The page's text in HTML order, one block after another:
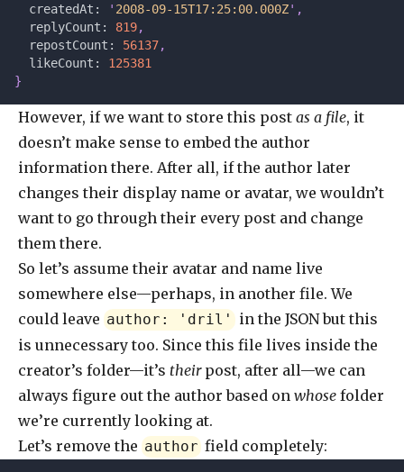
  createdAt:
' 2008-09-15T17:25:00.000Z' ,
  replyCount:
819,
  repostCount:
56137,
  likeCount:
125381
}
However, if we want to store this post as a file, it
doesn’t make sense to embed the author
information there. After all, if the author later
changes their display name or avatar, we wouldn’t
want to go through their every post and change
them there.
So let’s assume their avatar and name live
somewhere else—perhaps, in another file. We
could leave author: 'dril'
in the JSON but this
is unnecessary too. Since this file lives inside the
creator’s folder—it’s theirpost, after all—we can
always figure out the author based on whose folder
we’re currently looking at.
Let’s remove the author field completely: